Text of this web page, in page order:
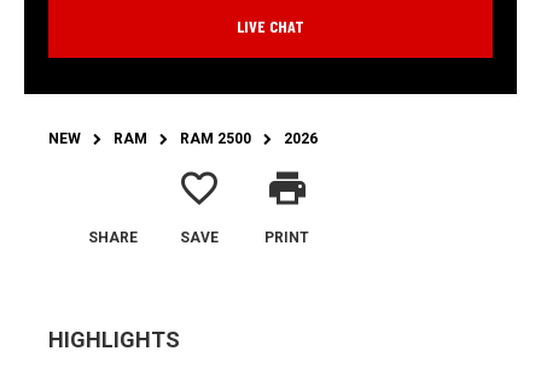
LIVE CHAT
NEW RAM RAM 2500 2026
SHARE
favorite_border
SAVE
print
PRINT
HIGHLIGHTS